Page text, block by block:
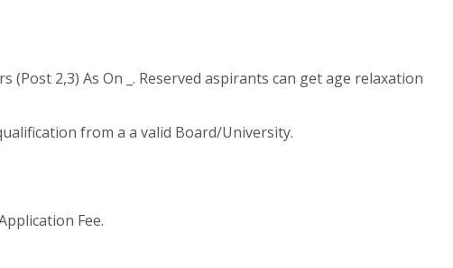
2,3) As On _. Reserved aspirants can get age relaxation
from a a valid Board/University.
Fee.